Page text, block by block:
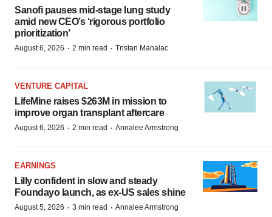
Sanofi pauses mid-stage lung study
amid new CEO’s ‘rigorous portfolio
prioritization’
August 6, 2026 · 2 min read · Tristan Manalac
VENTURE CAPITAL
LifeMine raises $263M in mission to
improve organ transplant aftercare
August 6, 2026 · 2 min read · Annalee Armstrong
EARNINGS
Lilly confident in slow and steady
Foundayo launch, as ex-US sales shine
August 5, 2026 · 3 min read · Annalee Armstrong